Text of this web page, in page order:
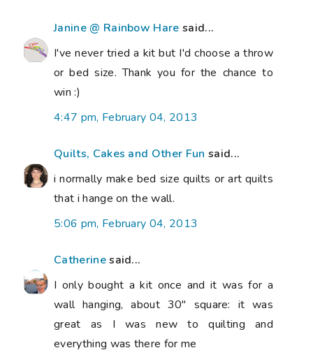
Janine @ Rainbow Hare said...
I've never tried a kit but I'd choose a throw
or bed size. Thank you for the chance to
win :)
4:47 pm, February 04, 2013
Quilts, Cakes and Other Fun said...
i normally make bed size quilts or art quilts
that i hange on the wall.
5:06 pm, February 04, 2013
Catherinesaid...
I only bought a kit once and it was for a
wall hanging, about 30" square: it was
great as I was new to quilting and
everything was there for me